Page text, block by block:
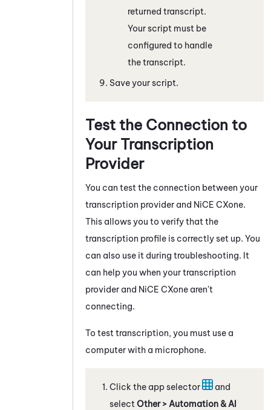
returned transcript.
Your script must be
configured to handle
the transcript.
Save your script.
Test the Connection to
Your Transcription
Provider
You can test the connection between your
transcription provider and NiCE CXone.
This allows you to verify that the
transcription profile is correctly set up. You
can also use it during troubleshooting. It
can help you when your transcription
provider and NiCE CXone aren't
connecting.
To test transcription, you must use a
computer with a microphone.
Click the app selector
and
select Other > Automation & AI